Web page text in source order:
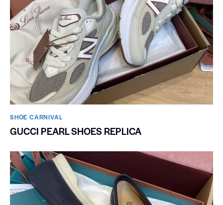
SHOE CARNIVAL​
GUCCI PEARL SHOES REPLICA